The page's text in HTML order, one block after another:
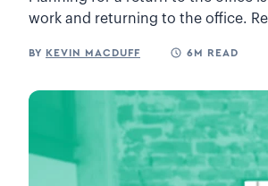
work and returning to the office.
BY KEVIN MACDUFF 6M READ